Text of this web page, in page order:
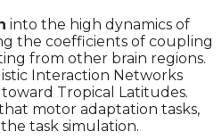
into the high dynamics of
the coefficients of coupling
from other brain regions.
Interaction Networks
Tropical Latitudes.
motor adaptation tasks,
task simulation.